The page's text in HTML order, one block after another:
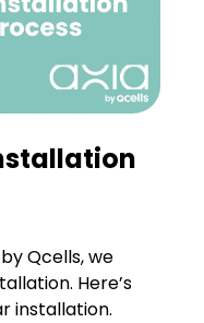
Qcells, we
Here’s
installation.